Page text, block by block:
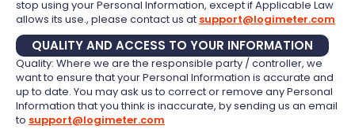
stop using your Personal Information, except if Applicable Law
allows its use., please contact us at support@logimeter.com
QUALITY AND ACCESS TO YOUR INFORMATION
Quality: Where we are the responsible party / controller, we
want to ensure that your Personal Information is accurate and
up to date. You may ask us to correct or remove any Personal
Information that you think is inaccurate, by sending us an email
to support@logimeter.com